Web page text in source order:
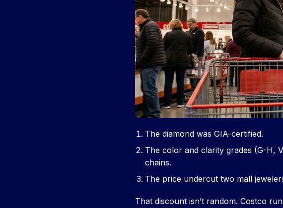
The diamond was GIA-certified.
The color and clarity grades (G-H,
chains.
The price undercut two mall
That discount isn’t random. Costco